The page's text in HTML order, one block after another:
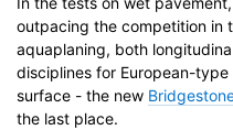
outpacing the competition in
aquaplaning, both
disciplines for European-
surface - the new
the last place.